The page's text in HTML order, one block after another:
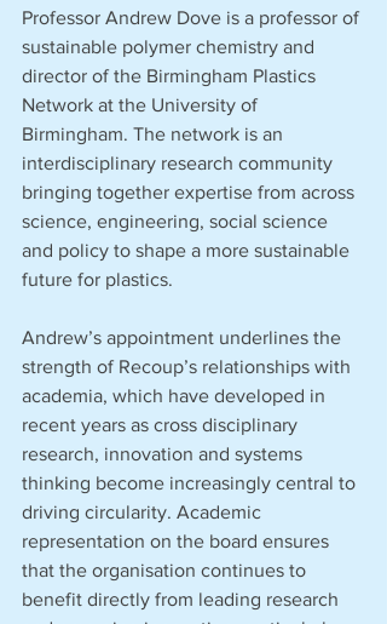
Professor Andrew Dove is a professor of
sustainable polymer chemistry and
director of the Birmingham Plastics
Network at the University of
Birmingham. The network is an
interdisciplinary research community
bringing together expertise from across
science, engineering, social science
and policy to shape a more sustainable
future for plastics.
Andrew’s appointment underlines the
strength of Recoup’s relationships with
academia, which have developed in
recent years as cross disciplinary
research, innovation and systems
thinking become increasingly central to
driving circularity. Academic
representation on the board ensures
that the organisation continues to
benefit directly from leading research